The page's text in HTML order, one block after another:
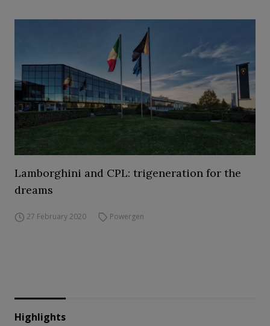
Lamborghini and CPL: trigeneration for the
dreams
27 February 2020 Powergen
Highlights